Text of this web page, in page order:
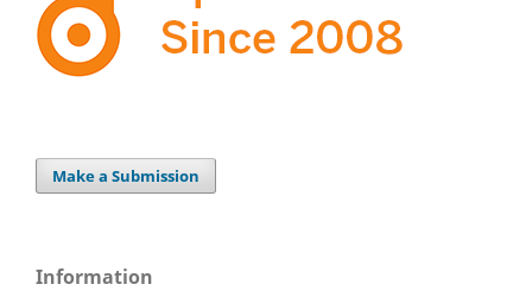
Make a Submission
Information